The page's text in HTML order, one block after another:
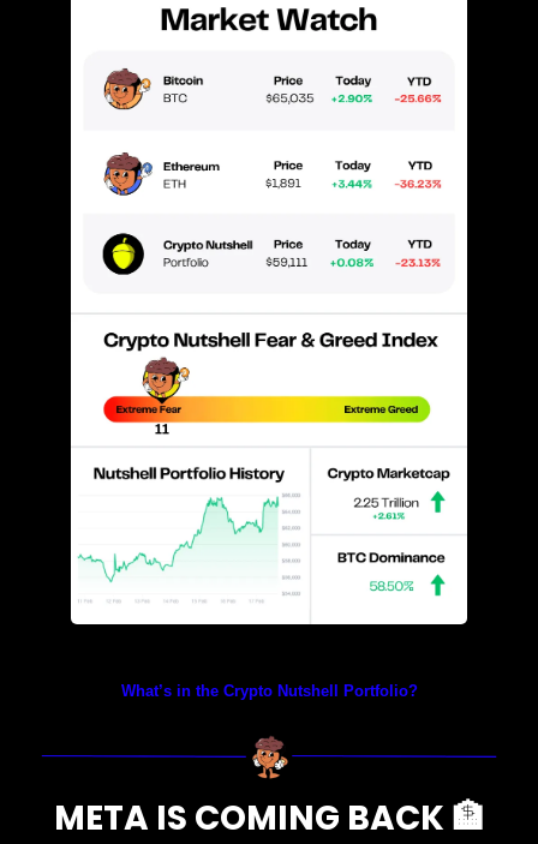
What’s in the Crypto Nutshell Portfolio?
META IS COMING BACK 🏦